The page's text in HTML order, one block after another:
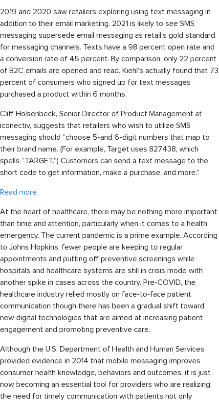
2019 and 2020 saw retailers exploring using text messaging in
addition to their email marketing. 2021 is likely to see SMS
messaging supersede email messaging as retail’s gold standard
for messaging channels. Texts have a 98 percent open rate and
a conversion rate of 45 percent. By comparison, only 22 percent
of B2C emails are opened and read. Kiehl’s actually found that 73
percent of consumers who signed up for text messages
purchased a product within 6 months.
Cliff Holsenbeck, Senior Director of Product Management at
iconectiv, suggests that retailers who wish to utilize SMS
messaging should “choose 5-and 6-digit numbers that map to
their brand name. (For example, Target uses 827438, which
spells “TARGET.”) Customers can send a text message to the
short code to get information, make a purchase, and more.”
Read more
At the heart of healthcare, there may be nothing more important
than time and attention, particularly when it comes to a health
emergency. The current pandemic is a prime example. According
to Johns Hopkins, fewer people are keeping to regular
appointments and putting off preventive screenings while
hospitals and healthcare systems are still in crisis mode with
another spike in cases across the country. Pre-COVID, the
healthcare industry relied mostly on face-to-face patient
communication though there has been a gradual shift toward
new digital technologies that are aimed at increasing patient
engagement and promoting preventive care.
Although the U.S. Department of Health and Human Services
provided evidence in 2014 that mobile messaging improves
consumer health knowledge, behaviors and outcomes, it is just
now becoming an essential tool for providers who are realizing
the need for timely communication with patients not only